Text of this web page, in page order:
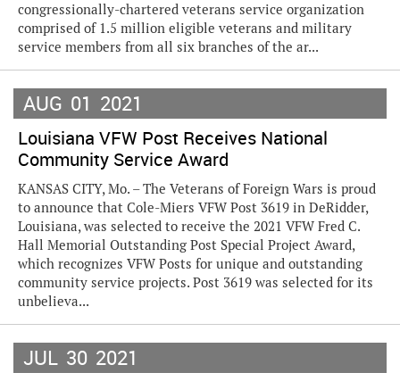
congressionally-chartered veterans service organization
comprised of 1.5 million eligible veterans and military
service members from all six branches of the ar...
AUG 01 2021
Louisiana VFW Post Receives National
Community Service Award
KANSAS CITY, Mo. – The Veterans of Foreign Wars is proud
to announce that Cole-Miers VFW Post 3619 in DeRidder,
Louisiana, was selected to receive the 2021 VFW Fred C.
Hall Memorial Outstanding Post Special Project Award,
which recognizes VFW Posts for unique and outstanding
community service projects. Post 3619 was selected for its
unbelieva...
JUL 30 2021